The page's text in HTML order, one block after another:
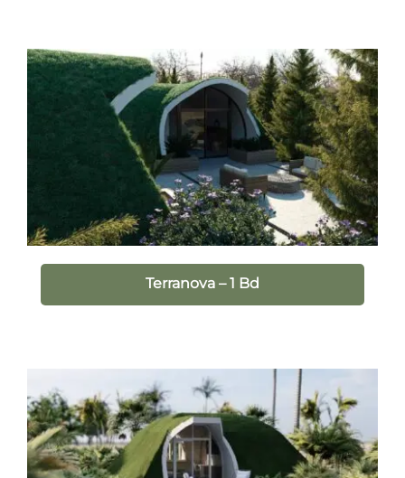
Terranova – 1 Bd